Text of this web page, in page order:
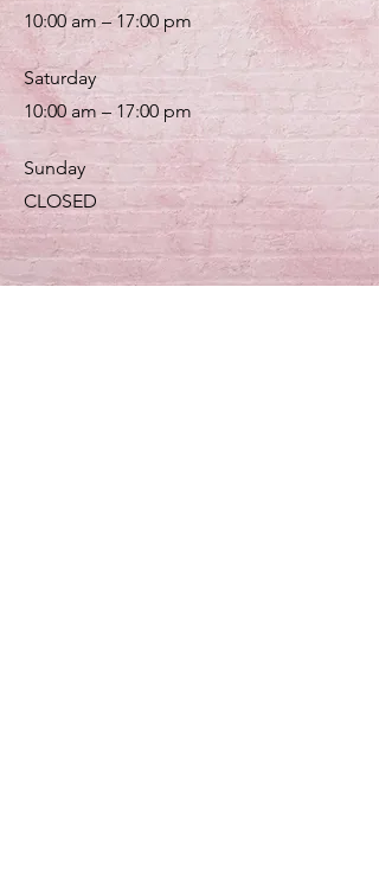
10:00 am – 17:00 pm
Saturday
10:00 am – 17:00 pm
​Sunday
CLOSED